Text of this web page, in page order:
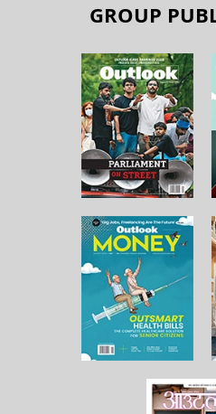
GROUP